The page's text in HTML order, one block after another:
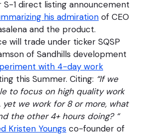
S-1 direct listing announcement
his admiration of CEO
and the product.
will trade under ticker SQSP
of Sandhills development
with 4-day work
this Summer. Citing: “If we
to focus on high quality work
yet we work for 8 or more, what
the other 4+ hours doing? “
Kristen Youngs co-founder of